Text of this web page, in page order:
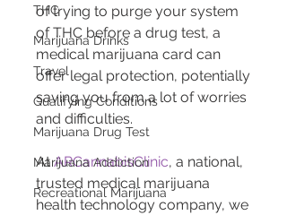
THC
Marijuana Drinks
Travel
Qualifying Conditions
Marijuana Drug Test
Marijuana Addiction
Recreational Marijuana
of trying to purge your system
of THC before a drug test, a
medical marijuana card can
offer legal protection, potentially
saving you from a lot of worries
and difficulties.
At ARCannabisClinic, a national,
trusted medical marijuana
health technology company, we